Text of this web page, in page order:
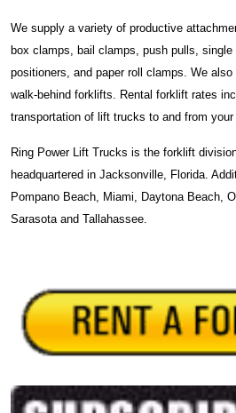
We supply a variety of productive
box clamps, bail clamps, push pulls, single
positioners, and paper roll clamps. We
walk-behind forklifts. Rental forklift rates
transportation of lift trucks to and from your
Ring Power Lift Trucks is the forklift
headquartered in Jacksonville, Florida.
Pompano Beach, Miami, Daytona Beach,
Sarasota and Tallahassee.